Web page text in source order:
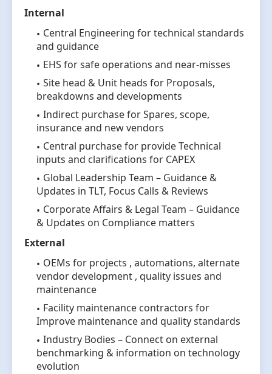
Internal
Central Engineering for technical standards
and guidance
EHS for safe operations and near-misses
Site head & Unit heads for Proposals,
breakdowns and developments
Indirect purchase for Spares, scope,
insurance and new vendors
Central purchase for provide Technical
inputs and clarifications for CAPEX
Global Leadership Team – Guidance &
Updates in TLT, Focus Calls & Reviews
Corporate Affairs & Legal Team – Guidance
& Updates on Compliance matters
External
OEMs for projects , automations, alternate
vendor development , quality issues and
maintenance
Facility maintenance contractors for
Improve maintenance and quality standards
Industry Bodies – Connect on external
benchmarking & information on technology
evolution